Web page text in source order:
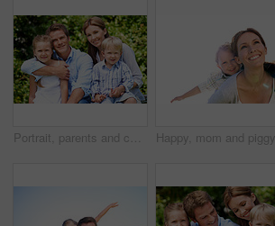
Portrait, parents and children with vacation in nature for love, summer smile or bonding together. Happy, family and people with kids in park for connection, weekend break and holiday or trip outdoor